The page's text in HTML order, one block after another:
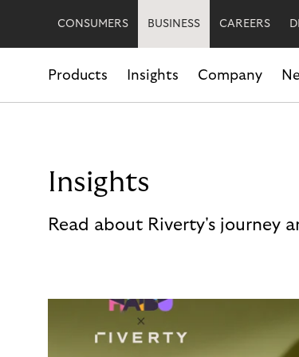
CONSUMERS BUSINESS CAREERS
Products Insights Company
Insights
Read about Riverty's journey